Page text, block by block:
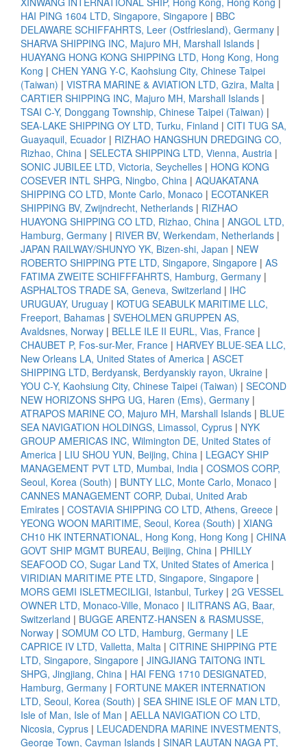
HAI PING 1604 LTD, Singapore, Singapore | BBC
DELAWARE SCHIFFAHRTS, Leer (Ostfriesland), Germany |
SHARVA SHIPPING INC, Majuro MH, Marshall Islands |
HUAYANG HONG KONG SHIPPING LTD, Hong Kong, Hong
Kong | CHEN YANG Y-C, Kaohsiung City, Chinese Taipei
(Taiwan) | VISTRA MARINE & AVIATION LTD, Gzira, Malta |
CARTIER SHIPPING INC, Majuro MH, Marshall Islands |
TSAI C-Y, Donggang Township, Chinese Taipei (Taiwan) |
SEA-LAKE SHIPPING OY LTD, Turku, Finland | CITI TUG SA,
Guayaquil, Ecuador | RIZHAO HANGSHUN DREDGING CO,
Rizhao, China | SELECTA SHIPPING LTD, Vienna, Austria |
SONIC JUBILEE LTD, Victoria, Seychelles | HONG KONG
COSEVER INTL SHPG, Ningbo, China | AQUAKATANA
SHIPPING CO LTD, Monte Carlo, Monaco | ECOTANKER
SHIPPING BV, Zwijndrecht, Netherlands | RIZHAO
HUAYONG SHIPPING CO LTD, Rizhao, China | ANGOL LTD,
Hamburg, Germany | RIVER BV, Werkendam, Netherlands |
JAPAN RAILWAY/SHUNYO YK, Bizen-shi, Japan | NEW
ROBERTO SHIPPING PTE LTD, Singapore, Singapore | AS
FATIMA ZWEITE SCHIFFFAHRTS, Hamburg, Germany |
ASPHALTOS TRADE SA, Geneva, Switzerland | IHC
URUGUAY, Uruguay | KOTUG SEABULK MARITIME LLC,
Freeport, Bahamas | SVEHOLMEN GRUPPEN AS,
Avaldsnes, Norway | BELLE ILE II EURL, Vias, France |
CHAUBET P, Fos-sur-Mer, France | HARVEY BLUE-SEA LLC,
New Orleans LA, United States of America | ASCET
SHIPPING LTD, Berdyansk, Berdyanskiy rayon, Ukraine |
YOU C-Y, Kaohsiung City, Chinese Taipei (Taiwan) | SECOND
NEW HORIZONS SHPG UG, Haren (Ems), Germany |
ATRAPOS MARINE CO, Majuro MH, Marshall Islands | BLUE
SEA NAVIGATION HOLDINGS, Limassol, Cyprus | NYK
GROUP AMERICAS INC, Wilmington DE, United States of
America | LIU SHOU YUN, Beijing, China | LEGACY SHIP
MANAGEMENT PVT LTD, Mumbai, India | COSMOS CORP,
Seoul, Korea (South) | BUNTY LLC, Monte Carlo, Monaco |
CANNES MANAGEMENT CORP, Dubai, United Arab
Emirates | COSTAVIA SHIPPING CO LTD, Athens, Greece |
YEONG WOON MARITIME, Seoul, Korea (South) | XIANG
CH10 HK INTERNATIONAL, Hong Kong, Hong Kong | CHINA
GOVT SHIP MGMT BUREAU, Beijing, China | PHILLY
SEAFOOD CO, Sugar Land TX, United States of America |
VIRIDIAN MARITIME PTE LTD, Singapore, Singapore |
MORS GEMI ISLETMECILIGI, Istanbul, Turkey | 2G VESSEL
OWNER LTD, Monaco-Ville, Monaco | ILITRANS AG, Baar,
Switzerland | BUGGE ARENTZ-HANSEN & RASMUSSE,
Norway | SOMUM CO LTD, Hamburg, Germany | LE
CAPRICE IV LTD, Valletta, Malta | CITRINE SHIPPING PTE
LTD, Singapore, Singapore | JINGJIANG TAITONG INTL
SHPG, Jingjiang, China | HAI FENG 1710 DESIGNATED,
Hamburg, Germany | FORTUNE MAKER INTERNATION
LTD, Seoul, Korea (South) | SEA SHINE ISLE OF MAN LTD,
Isle of Man, Isle of Man | AELLA NAVIGATION CO LTD,
Nicosia, Cyprus | LEUCADENDRA MARINE INVESTMENTS,
George Town, Cayman Islands | SINAR LAUTAN NAGA PT,